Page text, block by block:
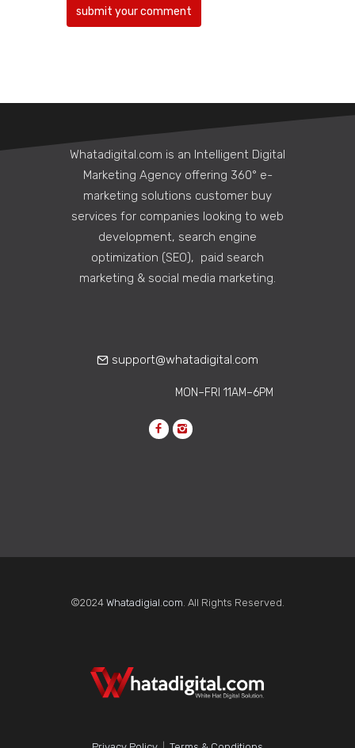
5 Ways a Corporate
Communications Agency
Can Strengthen Internal
communications agencies help build
Accessibility Fixes Keep
Failing Modern Websites
accessibility fixes fail and how
Whatadigital.com is an Intelligent Digital
Marketing Agency offering 360° e-
marketing solutions customer buy
services for companies looking to web
development, search engine
optimization (SEO), paid search
marketing & social media marketing.
support@whatadigital.com
MON–FRI 11AM–6PM
©2024 Whatadigial.com . All Rights Reserved.